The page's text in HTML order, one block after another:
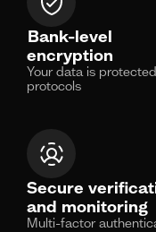
Bank-level
encryption
Your data is
protocols
Secure
and monitoring
Multi-factor